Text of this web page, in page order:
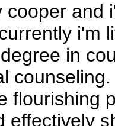
cooper and
i'm
in
flourishing
effectively